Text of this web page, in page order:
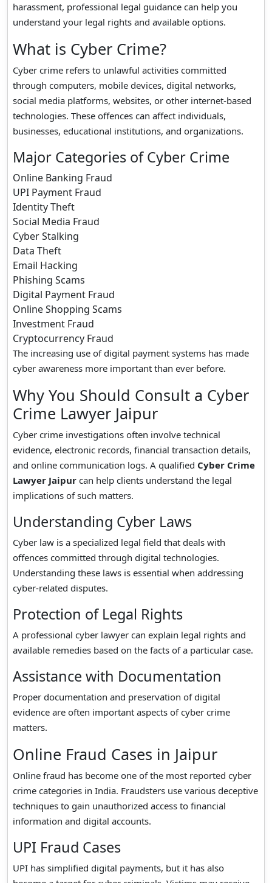
harassment, professional legal guidance can help you
understand your legal rights and available options.
What is Cyber Crime?
Cyber crime refers to unlawful activities committed
through computers, mobile devices, digital networks,
social media platforms, websites, or other internet-based
technologies. These offences can affect individuals,
businesses, educational institutions, and organizations.
Major Categories of Cyber Crime
Online Banking Fraud
UPI Payment Fraud
Identity Theft
Social Media Fraud
Cyber Stalking
Data Theft
Email Hacking
Phishing Scams
Digital Payment Fraud
Online Shopping Scams
Investment Fraud
Cryptocurrency Fraud
The increasing use of digital payment systems has made
cyber awareness more important than ever before.
Why You Should Consult a Cyber
Crime Lawyer Jaipur
Cyber crime investigations often involve technical
evidence, electronic records, financial transaction details,
and online communication logs. A qualified Cyber Crime
Lawyer Jaipur can help clients understand the legal
implications of such matters.
Understanding Cyber Laws
Cyber law is a specialized legal field that deals with
offences committed through digital technologies.
Understanding these laws is essential when addressing
cyber-related disputes.
Protection of Legal Rights
A professional cyber lawyer can explain legal rights and
available remedies based on the facts of a particular case.
Assistance with Documentation
Proper documentation and preservation of digital
evidence are often important aspects of cyber crime
matters.
Online Fraud Cases in Jaipur
Online fraud has become one of the most reported cyber
crime categories in India. Fraudsters use various deceptive
techniques to gain unauthorized access to financial
information and digital accounts.
UPI Fraud Cases
UPI has simplified digital payments, but it has also